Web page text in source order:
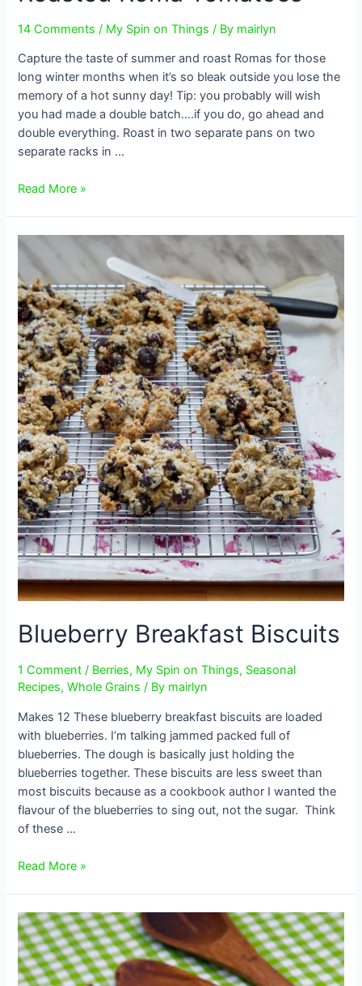
14 Comments / My Spin on Things / By mairlyn
Capture the taste of summer and roast Romas for those
long winter months when it’s so bleak outside you lose the
memory of a hot sunny day! Tip: you probably will wish
you had made a double batch….if you do, go ahead and
double everything. Roast in two separate pans on two
separate racks in …
Roasted
Read More »
Blueberry Breakfast Biscuits
1 Comment / Berries, My Spin on Things, Seasonal
Recipes,Whole Grains / By mairlyn
Makes 12 These blueberry breakfast biscuits are loaded
with blueberries. I’m talking jammed packed full of
blueberries. The dough is basically just holding the
blueberries together. These biscuits are less sweet than
most biscuits because as a cookbook author I wanted the
flavour of the blueberries to sing out, not the sugar. Think
of these …
Blueberry
Read More »